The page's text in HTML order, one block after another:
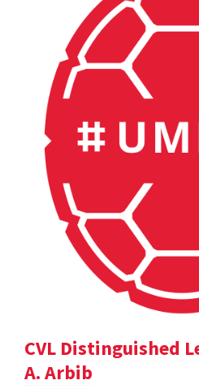
CVL Distinguished
A. Arbib